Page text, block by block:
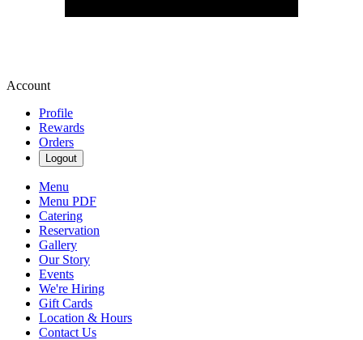
Account
Profile
Rewards
Orders
Logout
Menu
Menu PDF
Catering
Reservation
Gallery
Our Story
Events
We're Hiring
Gift Cards
Location & Hours
Contact Us